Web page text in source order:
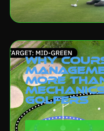
Why
More
Golfers